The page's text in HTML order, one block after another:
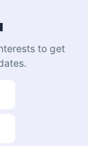
to get